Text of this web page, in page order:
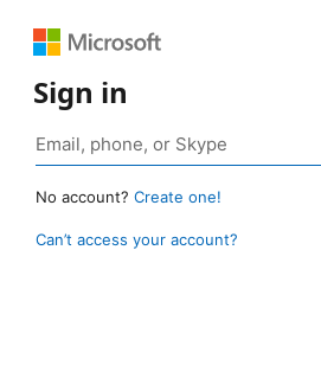
Sign in
No account? Create one!
Can’t access your account?